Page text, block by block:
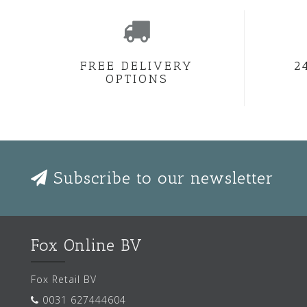
FREE DELIVERY
OPTIONS
Subscribe to our newsletter
Fox Online BV
Fox Retail BV
0031 627444604